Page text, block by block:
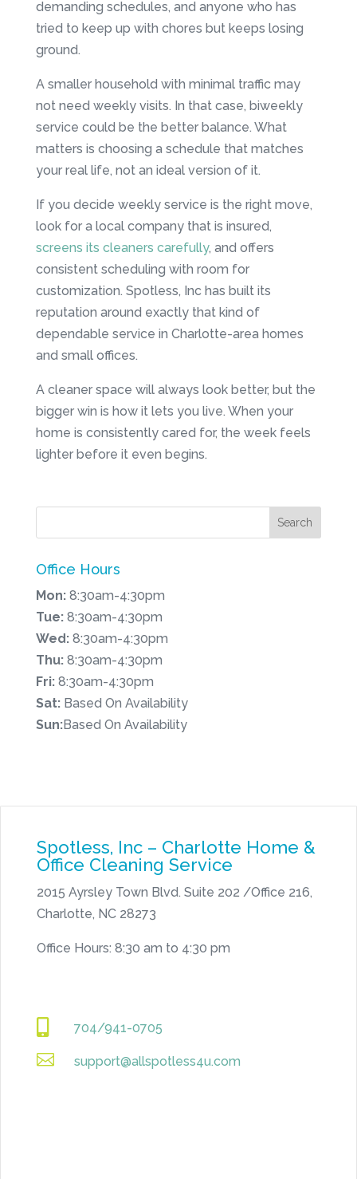
demanding schedules, and anyone who has
tried to keep up with chores but keeps losing
ground.
A smaller household with minimal traffic may
not need weekly visits. In that case, biweekly
service could be the better balance. What
matters is choosing a schedule that matches
your real life, not an ideal version of it.
If you decide weekly service is the right move,
look for a local company that is insured,
screens its cleaners carefully, and offers
consistent scheduling with room for
customization. Spotless, Inc has built its
reputation around exactly that kind of
dependable service in Charlotte-area homes
and small offices.
A cleaner space will always look better, but the
bigger win is how it lets you live. When your
home is consistently cared for, the week feels
lighter before it even begins.
Office Hours
Mon: 8:30am-4:30pm
Tue: 8:30am-4:30pm
Wed: 8:30am-4:30pm
Thu: 8:30am-4:30pm
Fri: 8:30am-4:30pm
Sat: Based On Availability
Sun:Based On Availability
Spotless, Inc – Charlotte Home &
Office Cleaning Service
2015 Ayrsley Town Blvd. Suite 202 /Office 216,
Charlotte, NC 28273
Office Hours: 8:30 am to 4:30 pm
 704/941-0705
 support@allspotless4u.com